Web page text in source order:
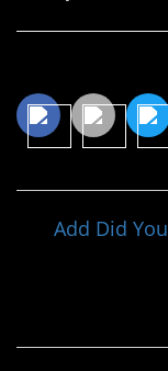
Add Did